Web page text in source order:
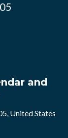
and
United States